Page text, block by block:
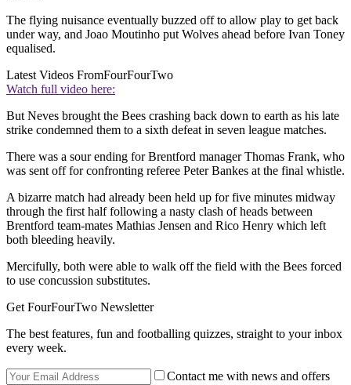
The flying nuisance eventually buzzed off to allow play to get back
under way, and Joao Moutinho put Wolves ahead before Ivan Toney
equalised.
Latest Videos FromFourFourTwo
Watch full video here:
But Neves brought the Bees crashing back down to earth as his late
strike condemned them to a sixth defeat in seven league matches.
There was a sour ending for Brentford manager Thomas Frank, who
was sent off for confronting referee Peter Bankes at the final whistle.
A bizarre match had already been held up for five minutes midway
through the first half following a nasty clash of heads between
Brentford team-mates Mathias Jensen and Rico Henry which left
both bleeding heavily.
Mercifully, both were able to walk off the field with the Bees forced
to use concussion substitutes.
Get FourFourTwo Newsletter
The best features, fun and footballing quizzes, straight to your inbox
every week.
Contact me with news and offers